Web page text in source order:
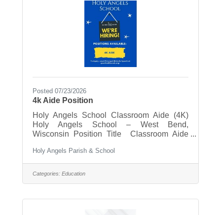
Posted 07/23/2026
4k Aide Position
Holy Angels School Classroom Aide (4K)
Holy Angels School – West Bend,
Wisconsin Position Title Classroom Aide
School Principal Position Type Part-Time -
Monday-Friday 7:15am - 11:45pm (when
school is in session) Position Summary Holy
support our 4K program. The Classroom
Aide works closely with the classroom
Holy Angels Parish & School
Categories: Education